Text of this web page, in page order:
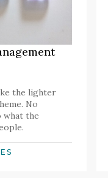
the lighter
No
what the